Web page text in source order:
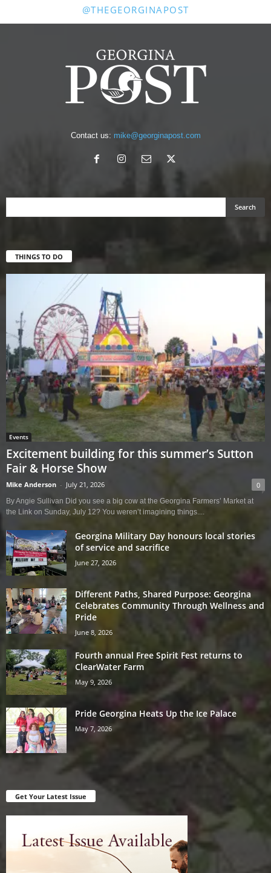
@THEGEORGINAPOST
Contact us: mike@georginapost.com
THINGS TO DO
Events
Excitement building for this summer’s Sutton
Fair & Horse Show
Mike Anderson - July 21, 2026 0
By Angie Sullivan Did you see a big cow at the Georgina Farmers’ Market at
the Link on Sunday, July 12? You weren’t imagining things....
Georgina Military Day honours local stories
of service and sacrifice
June 27, 2026
Different Paths, Shared Purpose: Georgina
Celebrates Community Through Wellness and
Pride
June 8, 2026
Fourth annual Free Spirit Fest returns to
ClearWater Farm
May 9, 2026
Pride Georgina Heats Up the Ice Palace
May 7, 2026
Get Your Latest Issue